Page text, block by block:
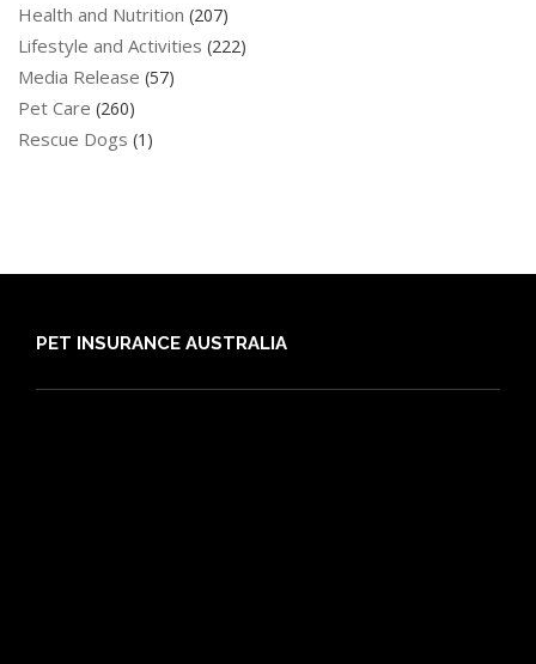
Health and Nutrition (207)
Lifestyle and Activities (222)
Media Release (57)
Pet Care (260)
Rescue Dogs (1)
PET INSURANCE AUSTRALIA